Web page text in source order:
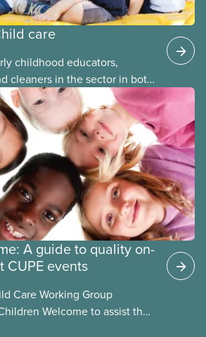
care
childhood educators,
cleaners in the sector in both
sector locals. The bargaining
and the wages low. The
for-profit volunteer-run
school boards or for-profit.
A guide to quality on-
CUPE events
Care Working Group
Welcome to assist the